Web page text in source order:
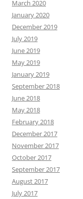
March 2020
January 2020
December 2019
July 2019
June 2019
May 2019
January 2019
September 2018
June 2018
May 2018
February 2018
December 2017
November 2017
October 2017
September 2017
August 2017
July 2017